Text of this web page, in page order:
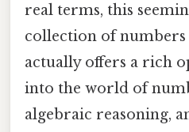
real terms, this
collection of numbers
actually offers a rich
into the world of
algebraic reasoning,